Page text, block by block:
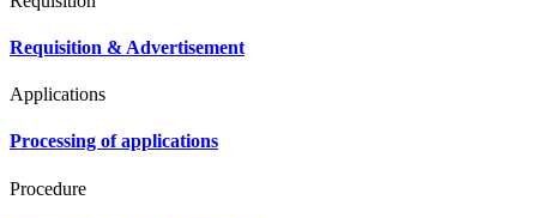
Requisition & Advertisement
Applications
Processing of applications
Procedure